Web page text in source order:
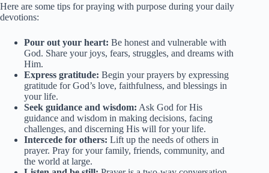
Here are some tips for praying with purpose during your daily
devotions:
Pour out your heart: Be honest and vulnerable with
God. Share your joys, fears, struggles, and dreams with
Him.
Express gratitude: Begin your prayers by expressing
gratitude for God’s love, faithfulness, and blessings in
your life.
Seek guidance and wisdom: Ask God for His
guidance and wisdom in making decisions, facing
challenges, and discerning His will for your life.
Intercede for others: Lift up the needs of others in
prayer. Pray for your family, friends, community, and
the world at large.